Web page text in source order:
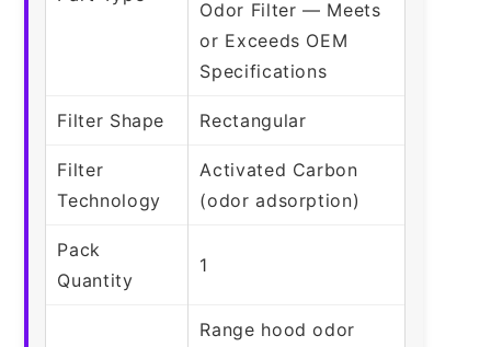
Odor Filter — Meets
or Exceeds OEM
Specifications
Filter Shape Rectangular
Filter
Technology
Activated Carbon
(odor adsorption)
Pack
Quantity
1
Range hood odor